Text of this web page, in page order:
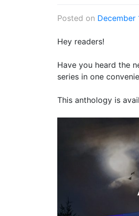
Posted on December
Hey readers!
Have you heard the
series in one
This anthology is